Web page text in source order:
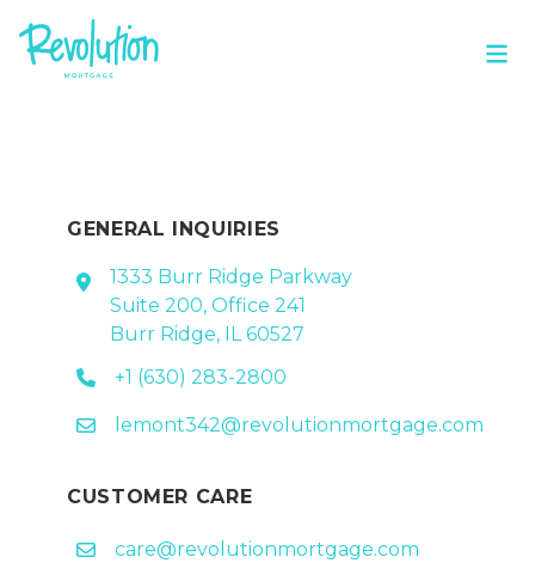
GENERAL INQUIRIES
1333 Burr Ridge Parkway
Suite 200, Office 241
Burr Ridge, IL 60527
+1 (630) 283-2800
lemont342@revolutionmortgage.com
CUSTOMER CARE
care@revolutionmortgage.com